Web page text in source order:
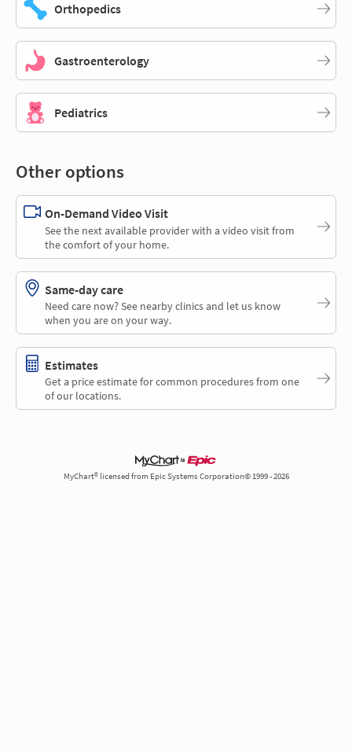
Orthopedics
Gastroenterology
Pediatrics
Other options
On-Demand Video Visit
See the next available provider with a video visit from
the comfort of your home.
Same-day care
Need care now? See nearby clinics and let us know
when you are on your way.
Estimates
Get a price estimate for common procedures from one
of our locations.
MyChart® licensed from Epic Systems Corporation© 1999 - 2026